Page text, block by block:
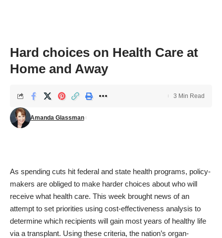
Hard choices on Health Care at
Home and Away
Amanda Glassman
3 Min Read
As spending cuts hit federal and state health programs, policy-
makers are obliged to make harder choices about who will
receive what health care. This week brought news of an
attempt to set priorities using cost-effectiveness analysis to
determine which recipients will gain most years of healthy life
via a transplant. Using these criteria, the nation’s organ-